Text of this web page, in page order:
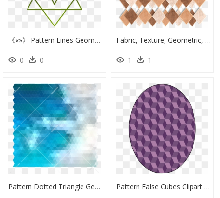
《«»》 Pattern Lines Geometric Minimalistic Geometry - Sri Yantra Mandala Vector, HD Png Download
0 0
Fabric, Texture, Geometric, Beige, Brown, Tan, Pattern - Transparent Texture Mesh Cloth Png, Png Download
1 1
Pattern Dotted Triangle Geometric Modern Ornament - Graphic Design, HD Png Download Pattern False Cubes Clipart - Geometric Shapes Design Islamic, HD Png Download